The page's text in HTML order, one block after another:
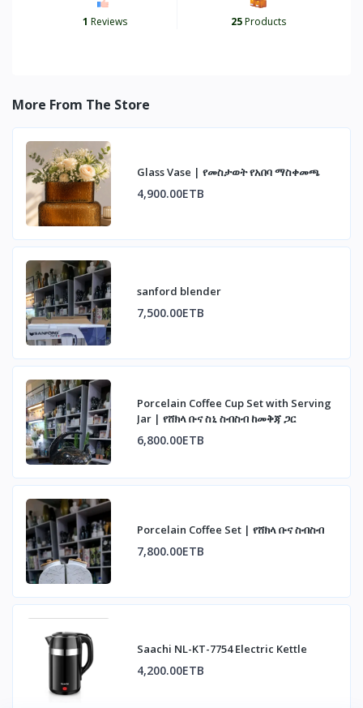
1 Reviews 25Products
More From The Store
Glass Vase | የመስታወት የአበባ ማስቀመጫ
4,900.00ETB
sanford blender
7,500.00ETB
Porcelain Coffee Cup Set with Serving
Jar | የሸክላ ቡና ስኒ ስብስብ ከመቅጃ ጋር
6,800.00ETB
Porcelain Coffee Set | የሸክላ ቡና ስብስብ
7,800.00ETB
Saachi NL-KT-7754 Electric Kettle
4,200.00ETB